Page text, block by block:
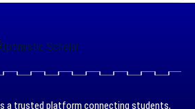
a trusted platform connecting students,